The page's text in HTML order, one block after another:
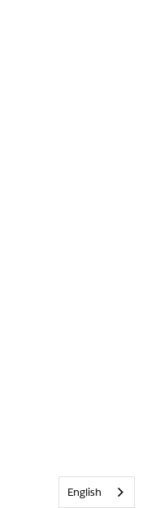
English